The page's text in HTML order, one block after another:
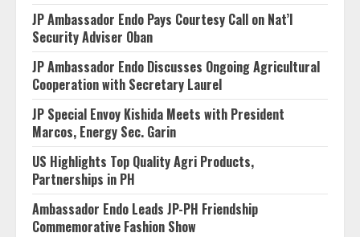
JP Ambassador Endo Pays Courtesy Call on Nat’l
Security Adviser Oban
JP Ambassador Endo Discusses Ongoing Agricultural
Cooperation with Secretary Laurel
JP Special Envoy Kishida Meets with President
Marcos, Energy Sec. Garin
US Highlights Top Quality Agri Products,
Partnerships in PH
Ambassador Endo Leads JP-PH Friendship
Commemorative Fashion Show